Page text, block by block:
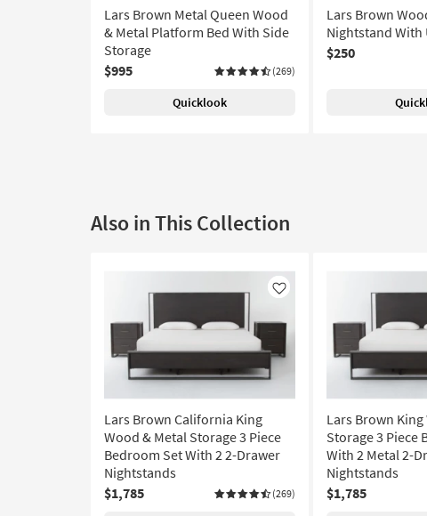
Lars Brown Metal Queen Wood
& Metal Platform Bed With Side
Storage
$995
(269)
Quicklook
Lars Brown
Nightstand With
$250
Also in This Collection
Like
Lars Brown California King
Wood & Metal Storage 3 Piece
Bedroom Set With 2 2-Drawer
Nightstands
$1,785
(269)
Lars Brown
Storage 3 Piece
With 2 Metal 2-
Nightstands
$1,785